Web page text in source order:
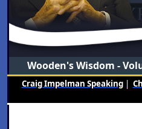
Wooden's Wisdom -
Craig Impelman Speaking|